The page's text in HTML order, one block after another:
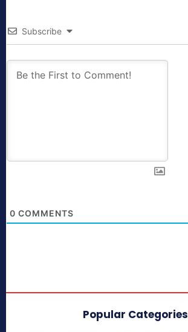
Subscribe
0 COMMENTS
Popular Categories